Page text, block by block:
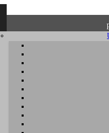
Policy